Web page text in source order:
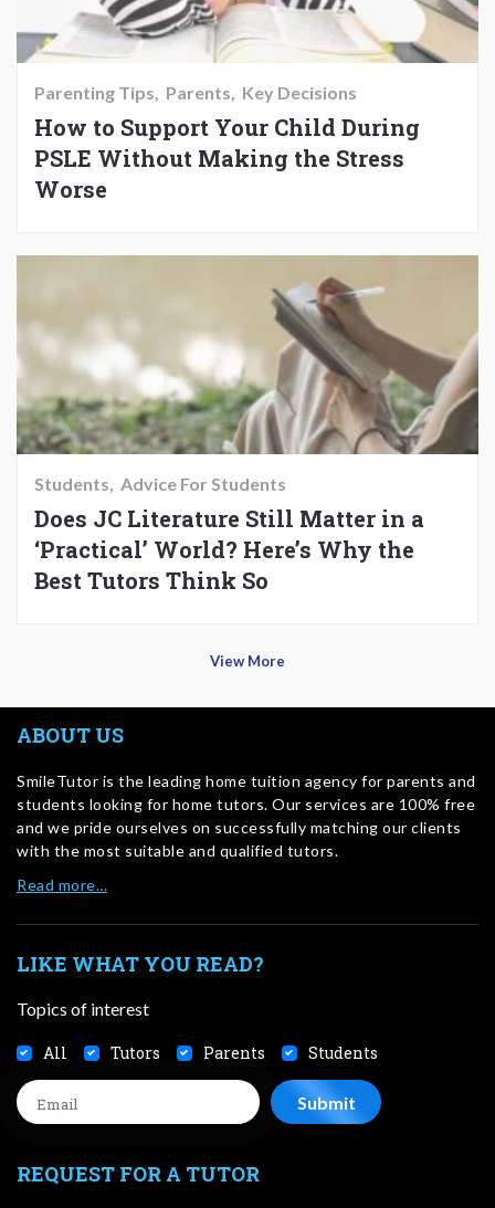
Parenting Tips Parents Key Decisions
How to Support Your Child During
PSLE Without Making the Stress
Worse
Students Advice For Students
Does JC Literature Still Matter in a
‘Practical’ World? Here’s Why the
Best Tutors Think So
View More
ABOUT US
SmileTutor is the leading home tuition agency for parents and
students looking for home tutors. Our services are 100% free
and we pride ourselves on successfully matching our clients
with the most suitable and qualified tutors.
Read more…
LIKE WHAT YOU READ?
Topics of interest
All Tutors Parents Students
REQUEST FOR A TUTOR